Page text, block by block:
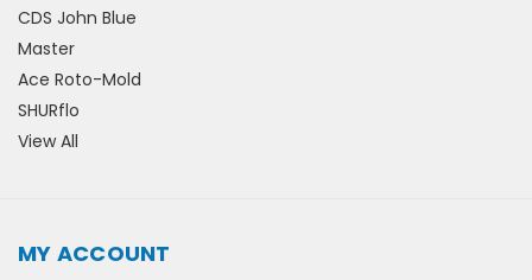
CDS John Blue
Master
Ace Roto-Mold
SHURflo
View All
MY ACCOUNT